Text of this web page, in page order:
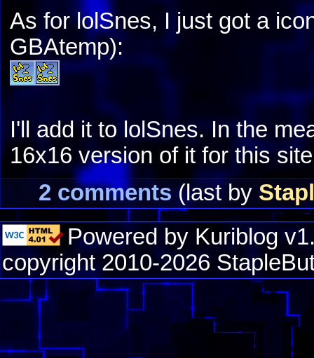
As for lolSnes, I just got a
GBAtemp):
I'll add it to lolSnes. In the
16x16 version of it for this
2 comments(last by
Powered by Kuriblog
copyright 2010-2026